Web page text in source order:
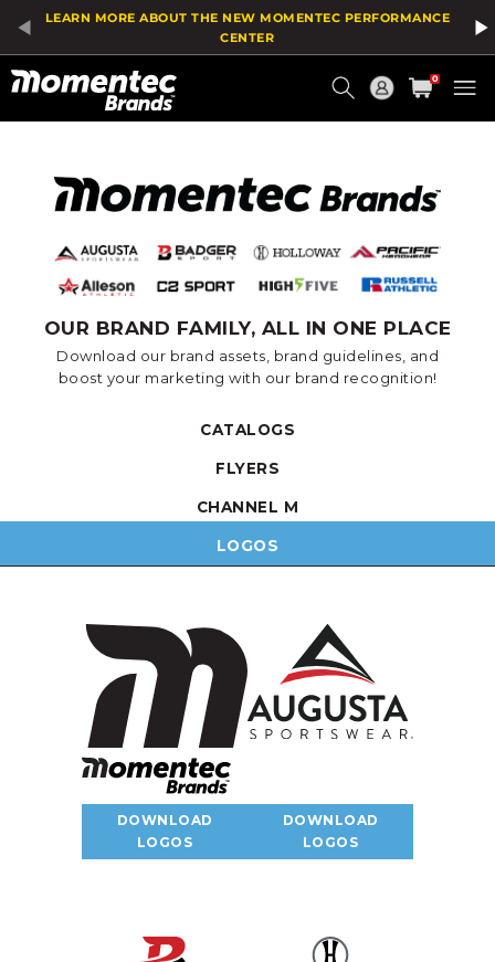
LEARN MORE ABOUT THE NEW MOMENTEC PERFORMANCE
CENTER
Order
0
OUR BRAND FAMILY, ALL IN ONE PLACE
Download our brand assets, brand guidelines, and
boost your marketing with our brand recognition!
CATALOGS
FLYERS
CHANNEL M
LOGOS
DOWNLOAD
LOGOS
DOWNLOAD
LOGOS